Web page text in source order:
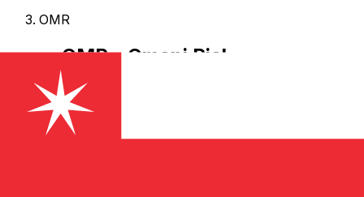
OMR
OMR - Omani Rial
The Omani Rial is the currency of Oman.
rankings show that the most popular Omani Rial
exchange rate is the OMR to USD rate.
code for Rials is OMR
, and the currency symbol is ﷼.